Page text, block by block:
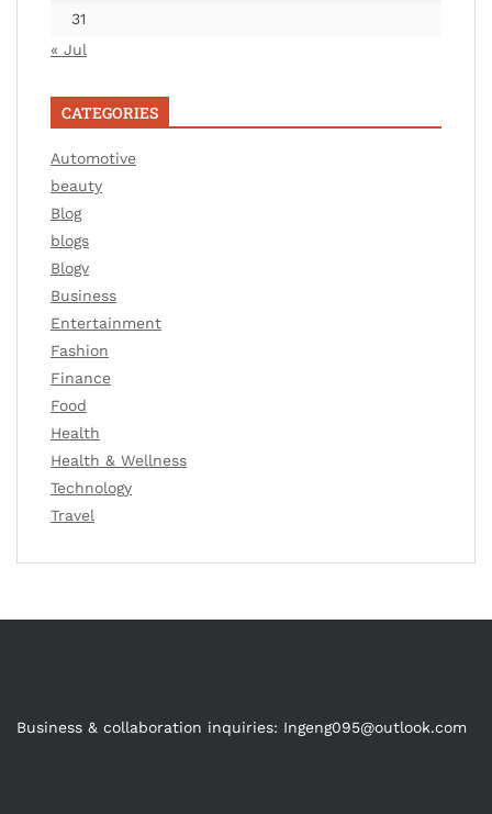
31
« Jul
CATEGORIES
Automotive
beauty
Blog
blogs
Blogv
Business
Entertainment
Fashion
Finance
Food
Health
Health & Wellness
Technology
Travel
Business & collaboration inquiries: Ingeng095@outlook.com